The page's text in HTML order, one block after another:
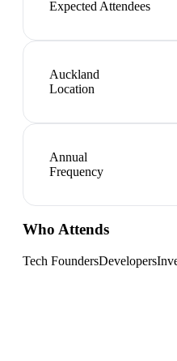
Expected Attendees
Auckland
Location
Annual
Frequency
Who Attends
Tech FoundersDevelopers